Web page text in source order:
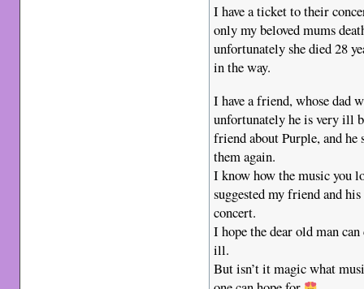
I have a ticket to their
only my beloved mums
unfortunately she died 28
in the way.
I have a friend, whose dad
unfortunately he is very ill
friend about Purple, and
them again.
I know how the music you
suggested my friend and
concert.
I hope the dear old man
ill.
But isn’t it magic what